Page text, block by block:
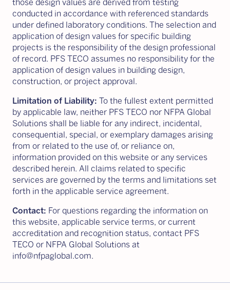
those design values are derived from testing
conducted in accordance with referenced standards
under defined laboratory conditions. The selection and
application of design values for specific building
projects is the responsibility of the design professional
of record. PFS TECO assumes no responsibility for the
application of design values in building design,
construction, or project approval.
Limitation of Liability: To the fullest extent permitted
by applicable law, neither PFS TECO nor NFPA Global
Solutions shall be liable for any indirect, incidental,
consequential, special, or exemplary damages arising
from or related to the use of, or reliance on,
information provided on this website or any services
described herein. All claims related to specific
services are governed by the terms and limitations set
forth in the applicable service agreement.
Contact: For questions regarding the information on
this website, applicable service terms, or current
accreditation and recognition status, contact PFS
TECO or NFPA Global Solutions at
info@nfpaglobal.com.